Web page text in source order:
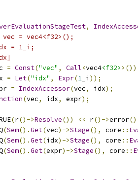
,
= vec4<f32>();
= 1_i;
= Const("vec" , Call<vec4<f32>
= Let("idx" , Expr(1 _i ));
= IndexAccessor(vec, idx);
(vec, idx, expr);
(r()->Resolve()) << r()->error
(Sem().Get(vec)->Stage(), core ::
(Sem().Get(idx)->Stage(), core ::
(Sem().Get(expr)->Stage(), core ::